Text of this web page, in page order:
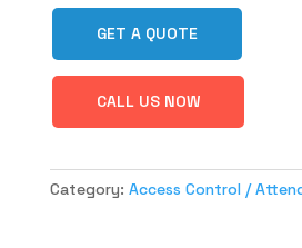
GET A QUOTE
CALL US NOW
Category: Access Control /